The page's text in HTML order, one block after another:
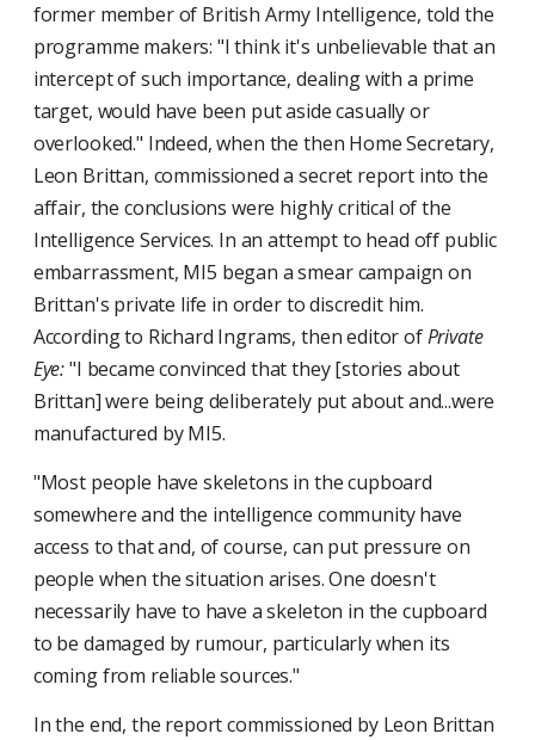
former member of British Army Intelligence, told the
programme makers: "I think it's unbelievable that an
intercept of such importance, dealing with a prime
target, would have been put aside casually or
overlooked." Indeed, when the then Home Secretary,
Leon Brittan, commissioned a secret report into the
affair, the conclusions were highly critical of the
Intelligence Services. In an attempt to head off public
embarrassment, MI5 began a smear campaign on
Brittan's private life in order to discredit him.
According to Richard Ingrams, then editor ofPrivate
Eye:"I became convinced that they [stories about
Brittan] were being deliberately put about and...were
manufactured by MI5.
"Most people have skeletons in the cupboard
somewhere and the intelligence community have
access to that and, of course, can put pressure on
people when the situation arises. One doesn't
necessarily have to have a skeleton in the cupboard
to be damaged by rumour, particularly when its
coming from reliable sources."
In the end, the report commissioned by Leon Brittan